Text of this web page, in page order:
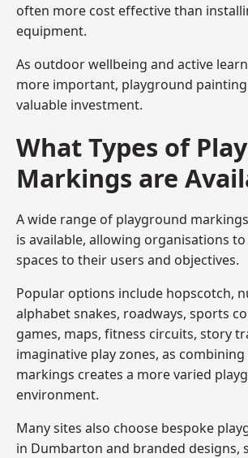
often more cost effective than
equipment.
As outdoor wellbeing and active
more important, playground
valuable investment.
What Types of
Markings are
A wide range of playground
is available, allowing organisations
spaces to their users and objectives.
Popular options include hopscotch,
alphabet snakes, roadways, sports
games, maps, fitness circuits, story
imaginative play zones, as
markings creates a more varied
environment.
Many sites also choose bespoke
in Dumbarton and branded designs,